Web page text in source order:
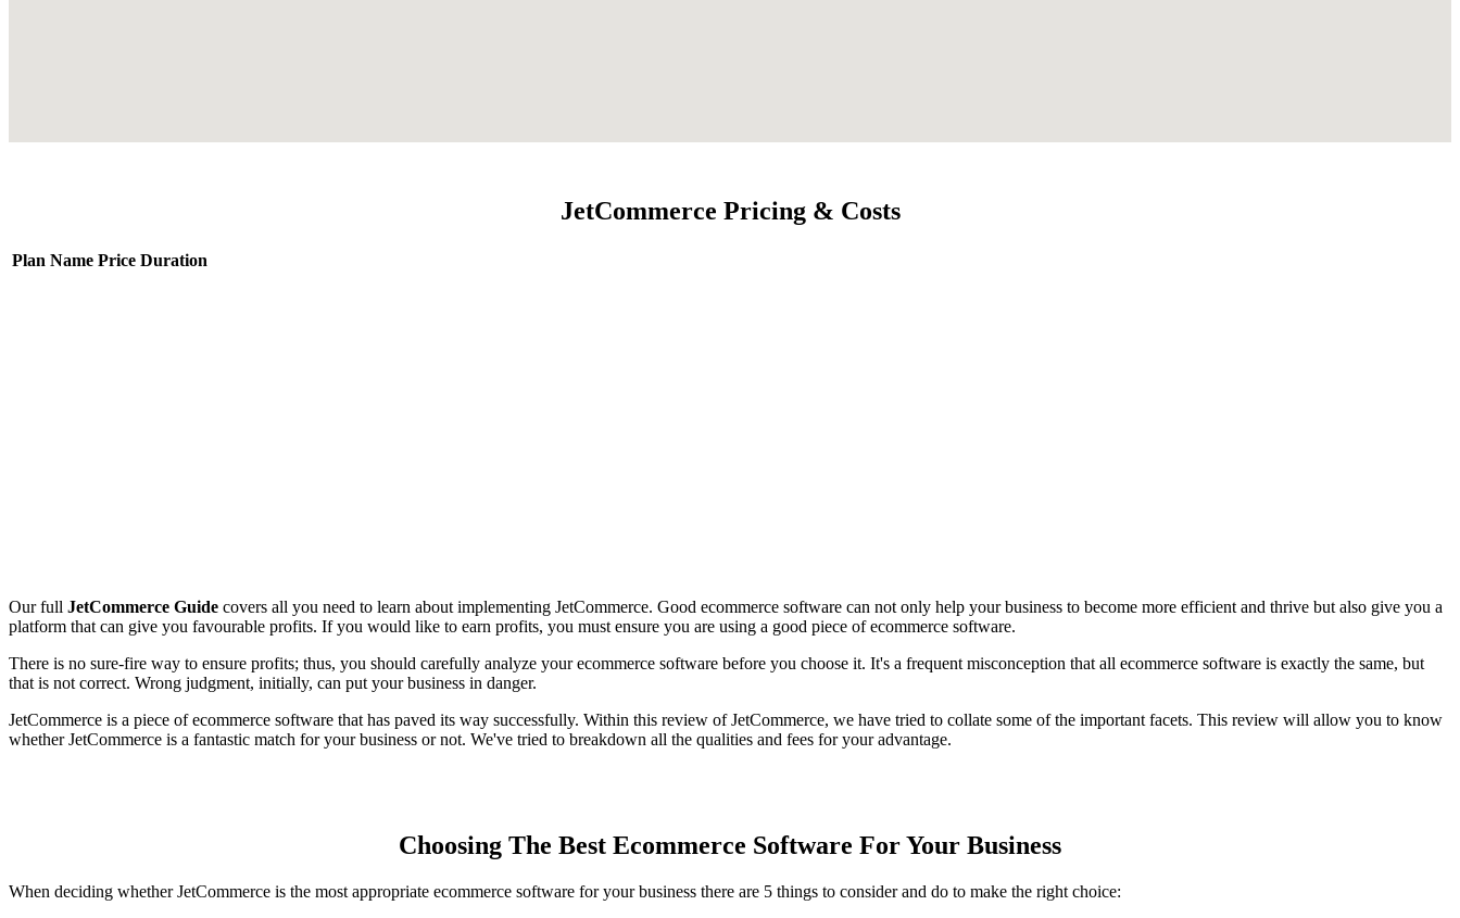
JetCommerce Pricing & Costs
Plan Name Price Duration
Our full JetCommerce Guide covers all you need to learn about implementing JetCommerce. Good ecommerce software can not only help your business to become more efficient and thrive but also give you a
platform that can give you favourable profits. If you would like to earn profits, you must ensure you are using a good piece of ecommerce software.
There is no sure-fire way to ensure profits; thus, you should carefully analyze your ecommerce software before you choose it. It's a frequent misconception that all ecommerce software is exactly the same, but
that is not correct. Wrong judgment, initially, can put your business in danger.
JetCommerce is a piece of ecommerce software that has paved its way successfully. Within this review of JetCommerce, we have tried to collate some of the important facets. This review will allow you to know
whether JetCommerce is a fantastic match for your business or not. We've tried to breakdown all the qualities and fees for your advantage.
Choosing The Best Ecommerce Software For Your Business
When deciding whether JetCommerce is the most appropriate ecommerce software for your business there are 5 things to consider and do to make the right choice: